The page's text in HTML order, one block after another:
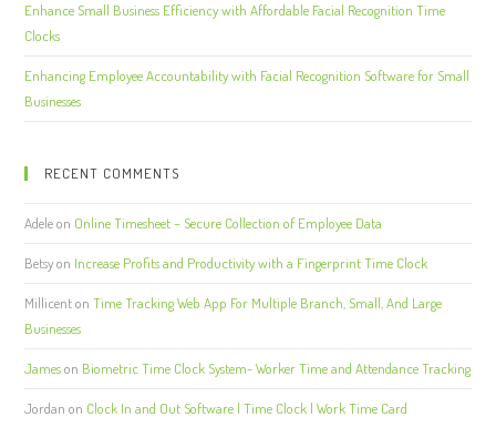
Enhance Small Business Efficiency with Affordable Facial Recognition Time
Clocks
Enhancing Employee Accountability with Facial Recognition Software for Small
Businesses
RECENT COMMENTS
Adeleon Online Timesheet – Secure Collection of Employee Data
Betsyon Increase Profits and Productivity with a Fingerprint Time Clock
MillicentonTime Tracking Web App For Multiple Branch, Small, And Large
Businesses
Jameson Biometric Time Clock System- Worker Time and Attendance Tracking
Jordan on Clock In and Out Software | Time Clock | Work Time Card